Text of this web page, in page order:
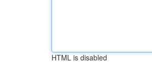
HTML is disabled